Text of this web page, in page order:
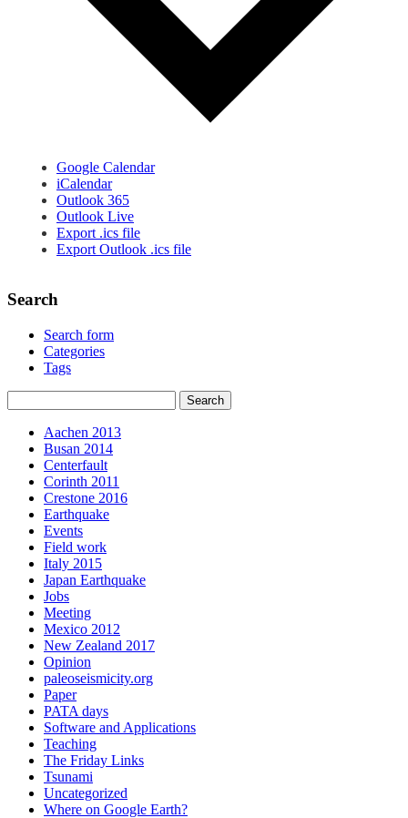
Google Calendar
iCalendar
Outlook 365
Outlook Live
Export .ics file
Export Outlook .ics file
Search
Search form
Categories
Tags
Aachen 2013
Busan 2014
Centerfault
Corinth 2011
Crestone 2016
Earthquake
Events
Field work
Italy 2015
Japan Earthquake
Jobs
Meeting
Mexico 2012
New Zealand 2017
Opinion
paleoseismicity.org
Paper
PATA days
Software and Applications
Teaching
The Friday Links
Tsunami
Uncategorized
Where on Google Earth?